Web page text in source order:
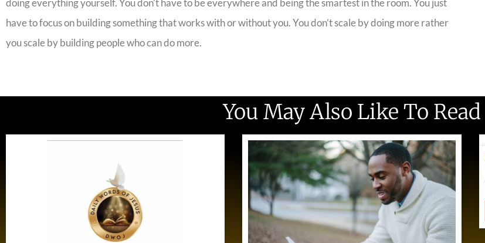
doing everything yourself. You don’t have to be everywhere and being the smartest in the room. You just
have to focus on building something that works with or without you. You don’t scale by doing more rather
you scale by building people who can do more.
You May Also Like To Read